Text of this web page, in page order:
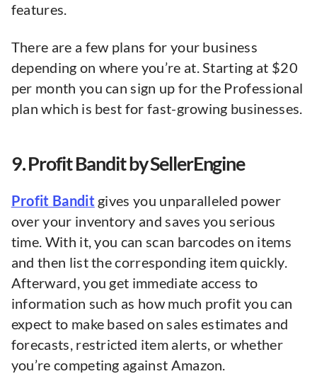
features.
There are a few plans for your business
depending on where you’re at. Starting at $20
per month you can sign up for the Professional
plan which is best for fast-growing businesses.
9. Profit Bandit by SellerEngine
Profit Bandit gives you unparalleled power
over your inventory and saves you serious
time. With it, you can scan barcodes on items
and then list the corresponding item quickly.
Afterward, you get immediate access to
information such as how much profit you can
expect to make based on sales estimates and
forecasts, restricted item alerts, or whether
you’re competing against Amazon. ​​